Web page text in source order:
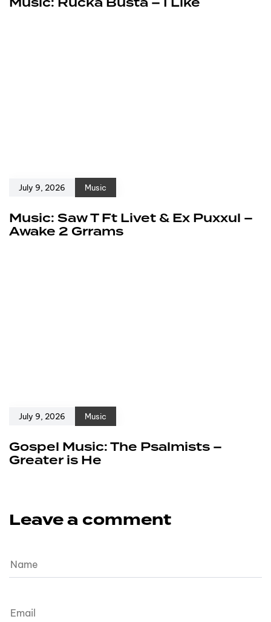
July 9, 2026 Music
Music: Saw T Ft Livet & Ex Puxxul –
Awake 2 Grrams
July 9, 2026 Music
Gospel Music: The Psalmists –
Greater is He
Leave a comment